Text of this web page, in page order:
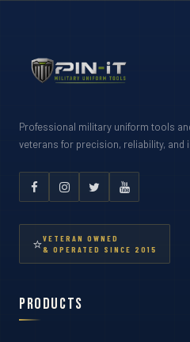
Professional military uniform tools
veterans for precision, reliability, and
⭐VETERAN OWNED
& OPERATED SINCE 2015
Products